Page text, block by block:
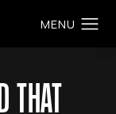
THAT